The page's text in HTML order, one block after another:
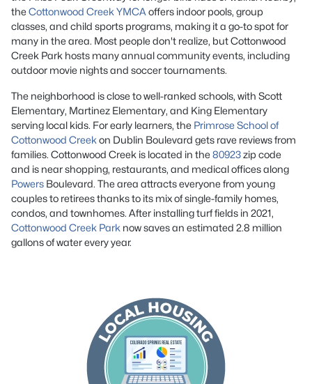
theCottonwood Creek YMCA offers indoor pools, group
classes, and child sports programs, making it a go-to spot for
many in the area. Most people don't realize, but Cottonwood
Creek Park hosts many annual community events, including
outdoor movie nights and soccer tournaments.
The neighborhood is close to well-ranked schools, with Scott
Elementary, Martinez Elementary, and King Elementary
serving local kids. For early learners, the Primrose School of
Cottonwood Creekon Dublin Boulevard gets rave reviews from
families. Cottonwood Creek is located in the80923zip code
and is near shopping, restaurants, and medical offices along
Powers Boulevard. The area attracts everyone from young
couples to retirees thanks to its mix of single-family homes,
condos, and townhomes. After installing turf fields in 2021,
Cottonwood Creek Park now saves an estimated 2.8 million
gallons of water every year.